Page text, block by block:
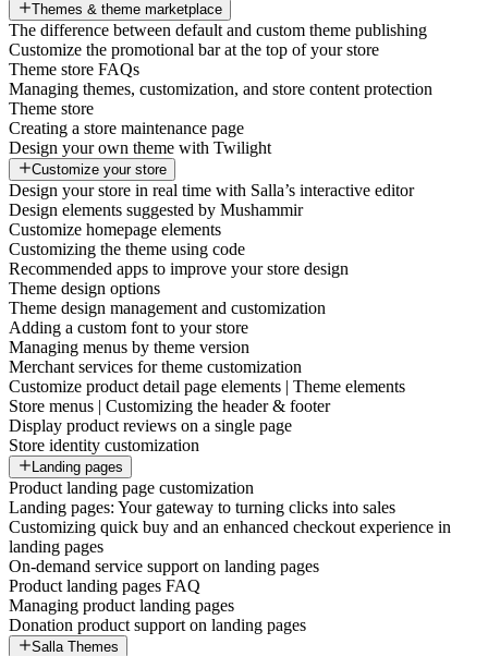
Themes & theme marketplace
The difference between default and custom theme publishing
Customize the promotional bar at the top of your store
Theme store FAQs
Managing themes, customization, and store content protection
Theme store
Creating a store maintenance page
Design your own theme with Twilight
Customize your store
Design your store in real time with Salla’s interactive editor
Design elements suggested by Mushammir
Customize homepage elements
Customizing the theme using code
Recommended apps to improve your store design
Theme design options
Theme design management and customization
Adding a custom font to your store
Managing menus by theme version
Merchant services for theme customization
Customize product detail page elements | Theme elements
Store menus | Customizing the header & footer
Display product reviews on a single page
Store identity customization
Landing pages
Product landing page customization
Landing pages: Your gateway to turning clicks into sales
Customizing quick buy and an enhanced checkout experience in
landing pages
On-demand service support on landing pages
Product landing pages FAQ
Managing product landing pages
Donation product support on landing pages
Salla Themes